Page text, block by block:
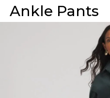
Ankle Pants